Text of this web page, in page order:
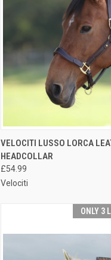
QUICK VIEW
Compare
VELOCITI LUSSO LORCA
HEADCOLLAR
£54.99
Velociti
ONLY 3